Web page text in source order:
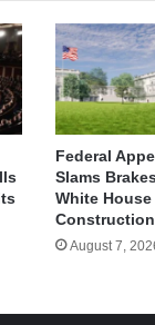
Federal
Slams
White
August 7,